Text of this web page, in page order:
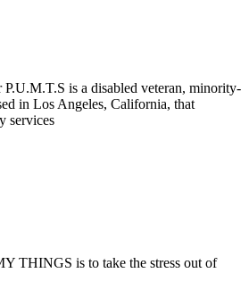
is a disabled veteran, minority-
in Los Angeles, California, that
services
THINGS is to take the stress out of